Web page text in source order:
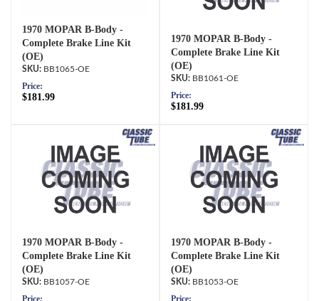
1970 MOPAR B-Body -
Complete Brake Line Kit
(OE)
BB1065-OE
Price:
$181.99
1970 MOPAR B-Body -
Complete Brake Line Kit
(OE)
BB1061-OE
Price:
$181.99
1970 MOPAR B-Body -
Complete Brake Line Kit
(OE)
BB1057-OE
Price:
1970 MOPAR B-Body -
Complete Brake Line Kit
(OE)
BB1053-OE
Price: